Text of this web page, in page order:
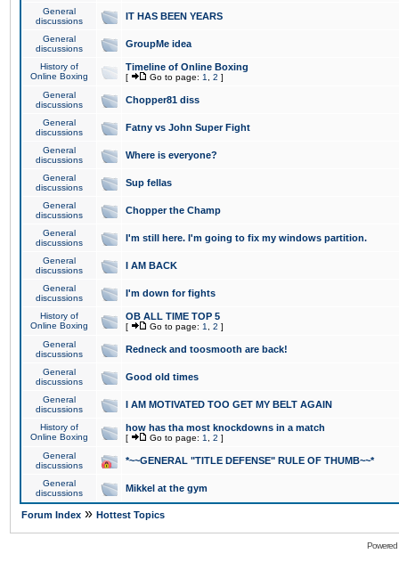
General
discussions
IT HAS BEEN YEARS
General
discussions
GroupMe idea
History of
Online Boxing
Timeline of Online Boxing
[ Go to page: 1 2 ]
General
discussions
Chopper81 diss
General
discussions
Fatny vs John Super Fight
General
discussions
Where is everyone?
General
discussions
Sup fellas
General
discussions
Chopper the Champ
General
discussions
I'm still here. I'm going to fix my windows partition.
General
discussions
I AM BACK
General
discussions
I'm down for fights
History of
Online Boxing
OB ALL TIME TOP 5
[ Go to page: 1 2 ]
General
discussions
Redneck and toosmooth are back!
General
discussions
Good old times
General
discussions
I AM MOTIVATED TOO GET MY BELT AGAIN
History of
Online Boxing
how has tha most knockdowns in a match
[ Go to page: 1 2 ]
General
discussions
*~~GENERAL "TITLE DEFENSE" RULE OF THUMB~~*
General
discussions
Mikkel at the gym
Forum Index » Hottest Topics